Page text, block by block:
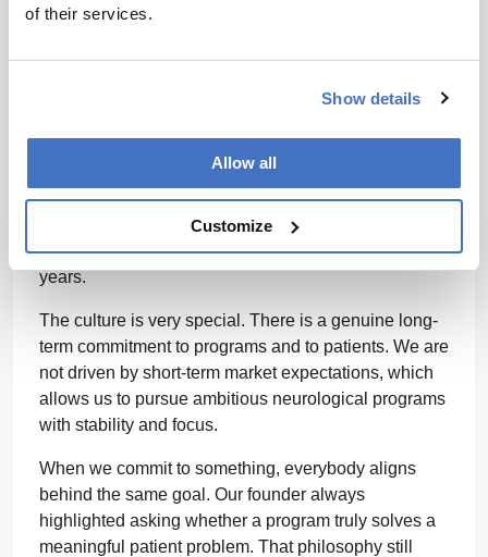
of their services.
Show details
Allow all
Customize
longitudinal patient monitoring may help us better
Why did you decide to pursue this within a
family-owned company?
The family-owned structure is one of the reasons I
have stayed at Merz Therapeutics for more than 15
years.
The culture is very special. There is a genuine long-
term commitment to programs and to patients. We are
not driven by short-term market expectations, which
allows us to pursue ambitious neurological programs
with stability and focus.
When we commit to something, everybody aligns
behind the same goal. Our founder always
highlighted asking whether a program truly solves a
meaningful patient problem. That philosophy still